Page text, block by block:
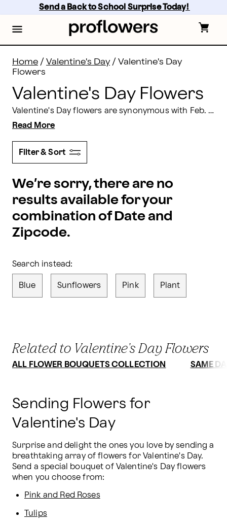
content
footer
Send a Back to School Surprise Today!
Home / Valentine's Day / Valentine's Day
Flowers
Valentine's Day Flowers
Valentine's Day flowers are synonymous with Feb. 14, 2026. From red roses to teddy bears and boxes of chocolates to dipped berries, our gift options and bouquets of Valentine flowers are sure to bring a smile to the special person in your life. We offer an impressive selection of Valentine's Day flowers and Valentine’s gift baskets so that, no matter what they like, you are sure to have a gift they will love here at Proflowers.
Read More
Filter & Sort
We’re sorry, there are no
results available for your
combination of Date and
Zipcode.
Search instead:
Blue Sunflowers Pink Plant
Related to Valentine's Day Flowers
ALL FLOWER BOUQUETS COLLECTION SAME
Sending Flowers for
Valentine's Day
Surprise and delight the ones you love by sending a
breathtaking array of flowers for Valentine's Day.
Send a special bouquet of Valentine's Day flowers
when you choose from:
Pink and Red Roses
Tulips
Valentine's Day Flowers & Flower Delivery | Proflowers